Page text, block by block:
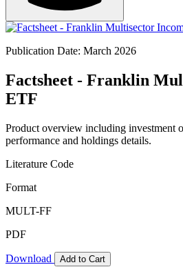
Publication Date: March 2026
Factsheet - Franklin
ETF
Product overview including investment
performance and holdings details.
Literature Code
Format
MULT-FF
PDF
Download Add to Cart